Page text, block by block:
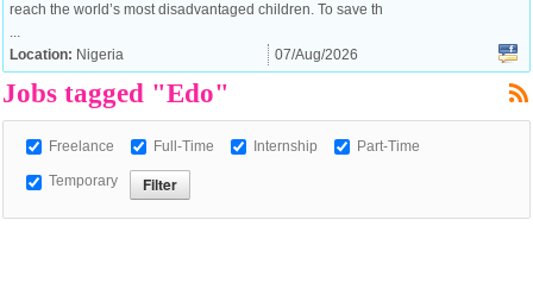
reach the world’s most disadvantaged children. To save th
...
Location: Nigeria 07/Aug/2026
Jobs tagged "Edo"
Freelance Full-Time Internship Part-Time
Temporary